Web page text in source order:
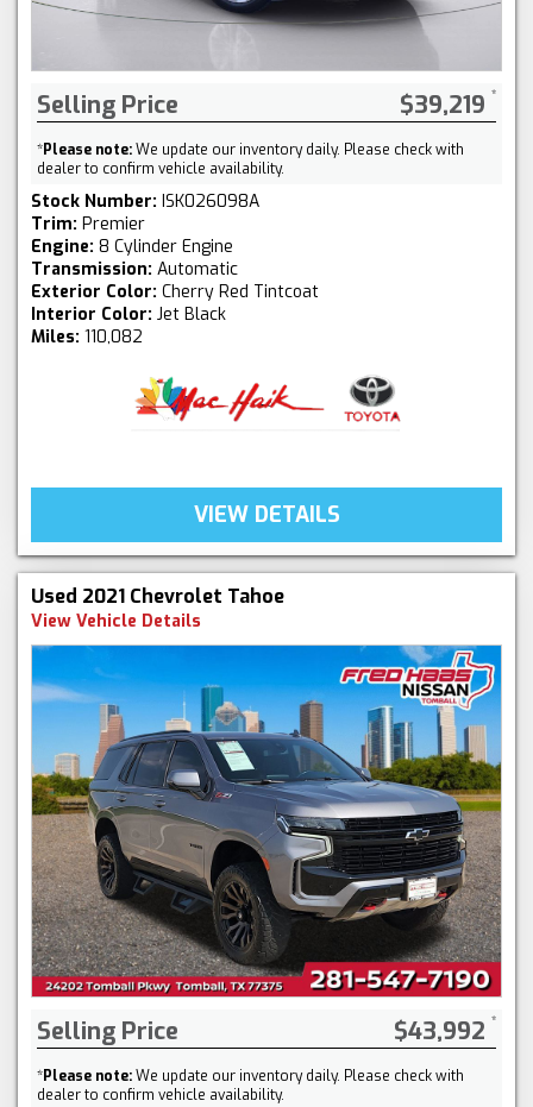
Selling Price $39,219
*Please note:We update our inventory daily. Please check with
dealer to confirm vehicle availability.
Stock Number: ISK026098A
Trim: Premier
Engine: 8 Cylinder Engine
Transmission: Automatic
Exterior Color: Cherry Red Tintcoat
Interior Color: Jet Black
Miles: 110,082
VIEW DETAILS
Used 2021 Chevrolet Tahoe
View Vehicle Details
Selling Price $43,992
*Please note:We update our inventory daily. Please check with
dealer to confirm vehicle availability.